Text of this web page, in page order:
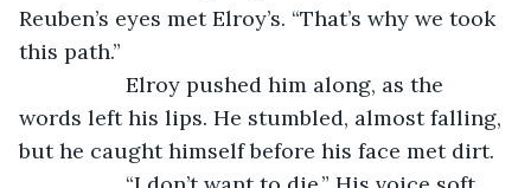
Reuben’s eyes met Elroy’s. “That’s why we took
this path.”
Elroy pushed him along, as the
words left his lips. He stumbled, almost falling,
but he caught himself before his face met dirt.